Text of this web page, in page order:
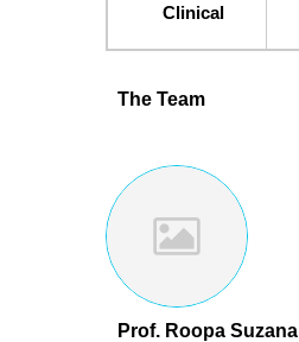
Clinical
The Team
Prof. Roopa Suzana